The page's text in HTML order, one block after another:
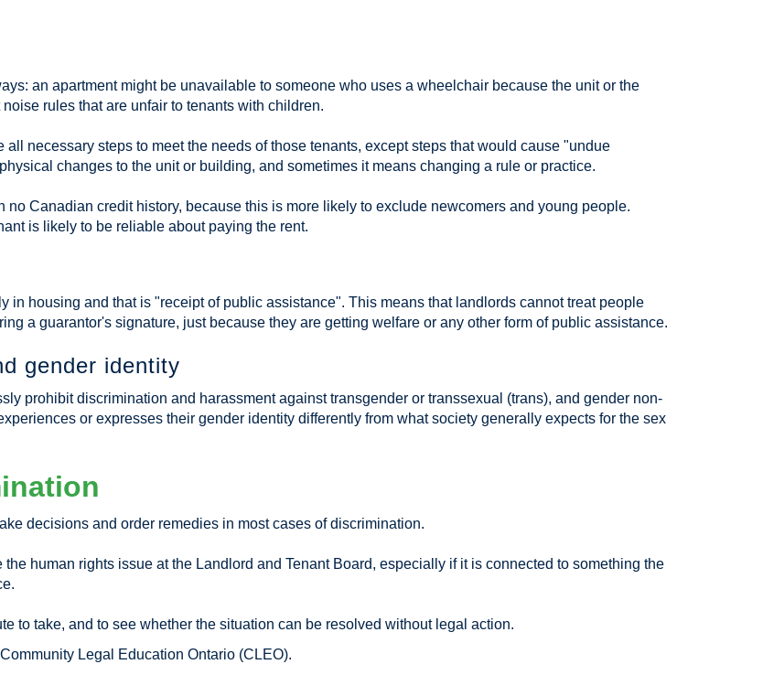
an apartment might be unavailable to someone who uses a wheelchair because the unit or the
rules that are unfair to tenants with children.
necessary steps to meet the needs of those tenants, except steps that would cause "undue
changes to the unit or building, and sometimes it means changing a rule or practice.
Canadian credit history, because this is more likely to exclude newcomers and young people.
is likely to be reliable about paying the rent.
in housing and that is "receipt of public assistance". This means that landlords cannot treat people
a guarantor's signature, just because they are getting welfare or any other form of public assistance.
gender identity
prohibit discrimination and harassment against transgender or transsexual (trans), and gender non-
or expresses their gender identity differently from what society generally expects for the sex
decisions and order remedies in most cases of discrimination.
human rights issue at the Landlord and Tenant Board, especially if it is connected to something the
to take, and to see whether the situation can be resolved without legal action.
Legal Education Ontario (CLEO).